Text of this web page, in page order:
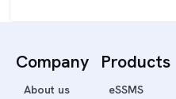
Company
About us
Products
eSSMS